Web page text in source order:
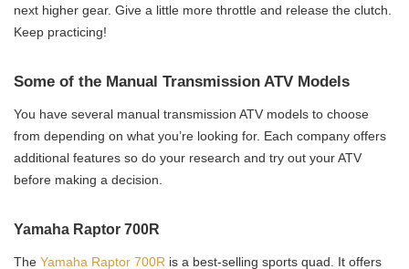
next higher gear. Give a little more throttle and release the clutch.
Keep practicing!
Some of the Manual Transmission ATV Models
You have several manual transmission ATV models to choose
from depending on what you’re looking for. Each company offers
additional features so do your research and try out your ATV
before making a decision.
Yamaha Raptor 700R
The Yamaha Raptor 700R is a best-selling sports quad. It offers